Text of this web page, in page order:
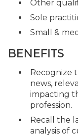
Other
Sole
Small &
BENEFITS
Recognize
news,
impacting
profession.
Recall the
analysis of